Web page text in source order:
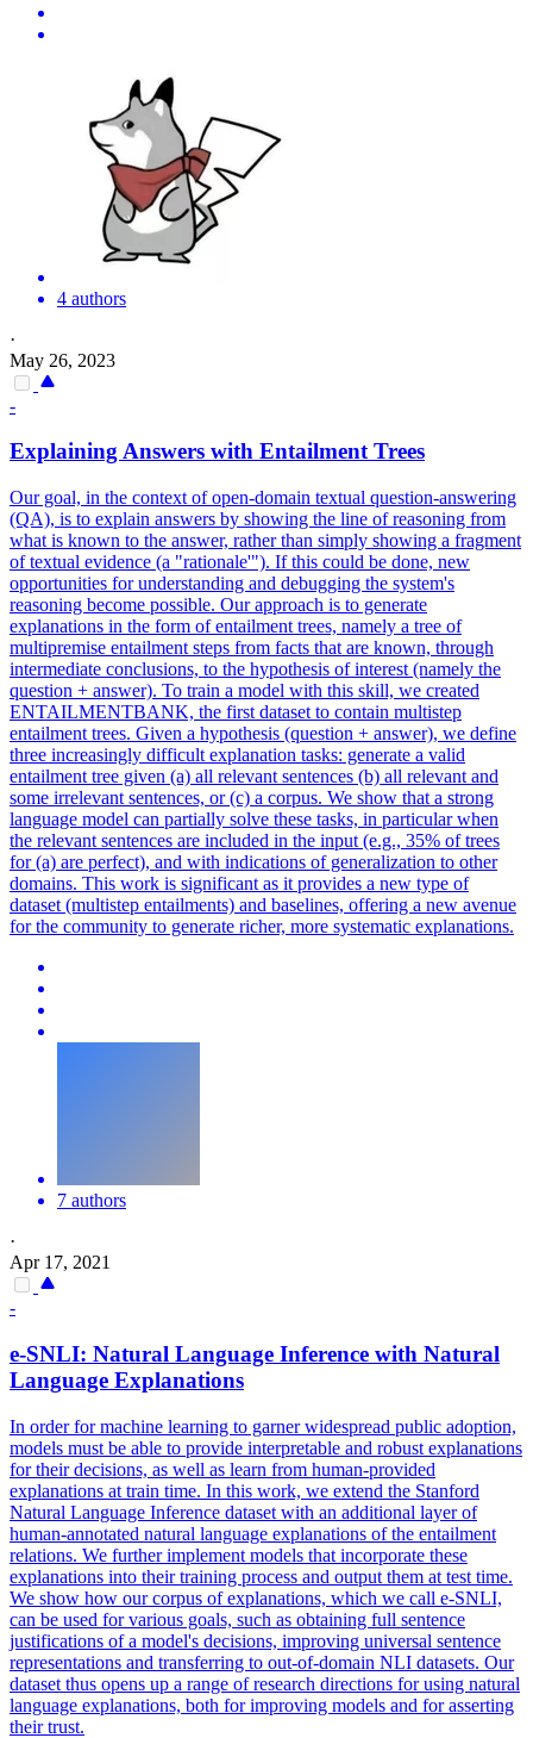
4 authors
·
May 26, 2023
-
Explaining Answers with Entailment Trees
Our goal, in the context of open-domain textual question-answering
(QA), is to explain answers by showing the line of reasoning from
what is known to the answer, rather than simply showing a fragment
of textual evidence (a "rationale'"). If this could be done, new
opportunities for understanding and debugging the system's
reasoning become possible. Our approach is to generate
explanations in the form of entailment trees, namely a tree of
multipremise entailment steps from facts that are known, through
intermediate conclusions, to the hypothesis of interest (namely the
question + answer). To train a model with this skill, we created
ENTAILMENTBANK, the first dataset to contain multistep
entailment trees. Given a hypothesis (question + answer), we define
three increasingly difficult explanation tasks: generate a valid
entailment tree given (a) all relevant sentences (b) all relevant and
some irrelevant sentences, or (c) a corpus. We show that a strong
language model can partially solve these tasks, in particular when
the relevant sentences are included in the input (e.g., 35% of trees
for (a) are perfect), and with indications of generalization to other
domains. This work is significant as it provides a new type of
dataset (multistep entailments) and baselines, offering a new avenue
for the community to generate richer, more systematic explanations.
7 authors
·
Apr 17, 2021
-
e-SNLI: Natural Language Inference with Natural
Language Explanations
In order for machine learning to garner widespread public adoption,
models must be able to provide interpretable and robust explanations
for their decisions, as well as learn from human-provided
explanations at train time. In this work, we extend the Stanford
Natural Language Inference dataset with an additional layer of
human-annotated natural language explanations of the entailment
relations. We further implement models that incorporate these
explanations into their training process and output them at test time.
We show how our corpus of explanations, which we call e-SNLI,
can be used for various goals, such as obtaining full sentence
justifications of a model's decisions, improving universal sentence
representations and transferring to out-of-domain NLI datasets. Our
dataset thus opens up a range of research directions for using natural
language explanations, both for improving models and for asserting
their trust.